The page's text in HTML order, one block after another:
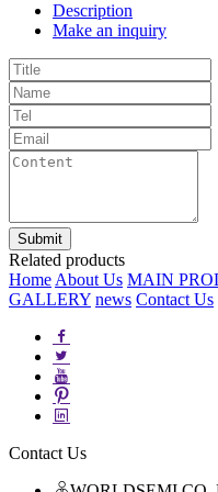
Description
Make an inquiry
Related products
Home About Us MAIN
GALLERY news Contact Us
Contact Us